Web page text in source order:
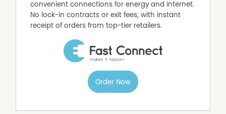
Property Features
Air Conditioning
Built In Wardrobes
Openable Windows
convenient connections for energy and internet.
No lock-in contracts or exit fees, with instant
receipt of orders from top-tier retailers.
Order Now